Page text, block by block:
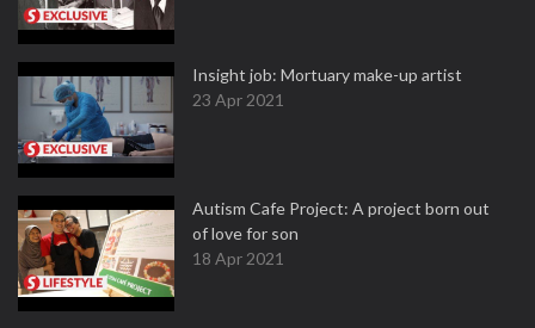
Insight job: Mortuary make-up artist
23 Apr 2021
Autism Cafe Project: A project born out
of love for son
18 Apr 2021